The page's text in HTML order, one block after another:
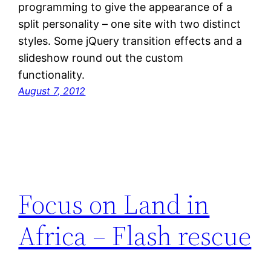
programming to give the appearance of a
split personality – one site with two distinct
styles. Some jQuery transition effects and a
slideshow round out the custom
functionality.
August 7, 2012
Focus on Land in
Africa – Flash rescue